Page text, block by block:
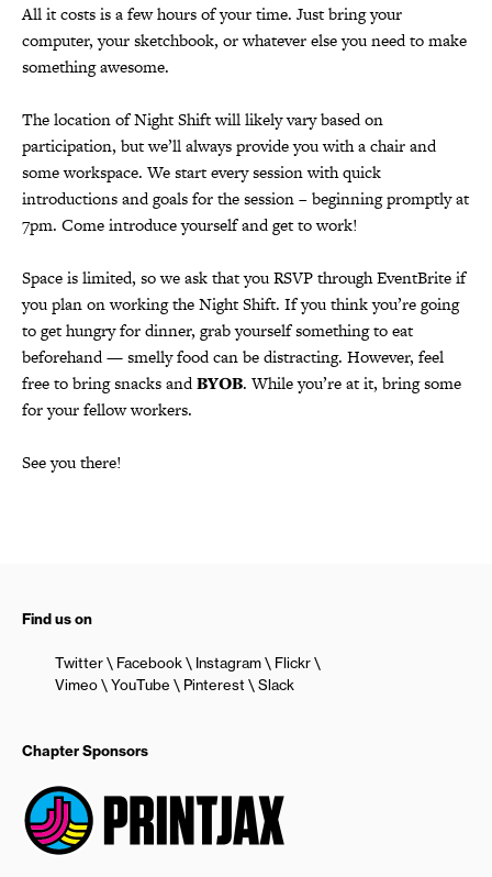
All it costs is a few hours of your time. Just bring your
computer, your sketchbook, or whatever else you need to make
something awesome.
The location of Night Shift will likely vary based on
participation, but we’ll always provide you with a chair and
some workspace. We start every session with quick
introductions and goals for the session – beginning promptly at
7pm. Come introduce yourself and get to work!
Space is limited, so we ask that you RSVP through EventBrite if
you plan on working the Night Shift. If you think you’re going
to get hungry for dinner, grab yourself something to eat
beforehand — smelly food can be distracting. However, feel
free to bring snacks andBYOB. While you’re at it, bring some
for your fellow workers.
See you there!
Find us on
Twitter Facebook Instagram
Flickr
Vimeo
YouTube Pinterest Slack
Chapter Sponsors